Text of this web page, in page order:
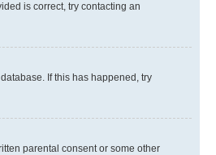
is correct, try contacting an
If this has happened, try
parental consent or some other